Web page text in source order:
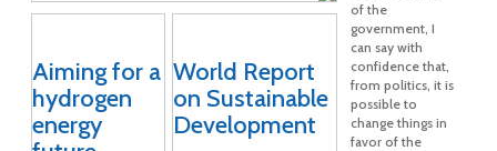
Aiming for a
hydrogen
energy
World Report
on Sustainable
Development
of the
government, I
can say with
confidence that,
from politics, it is
possible to
change things in
favor of the